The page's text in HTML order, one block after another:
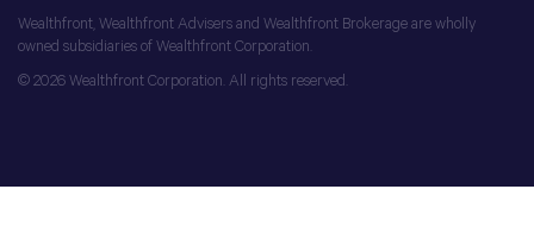
Wealthfront, Wealthfront Advisers and Wealthfront Brokerage are wholly
owned subsidiaries of Wealthfront Corporation.
© 2026 Wealthfront Corporation. All rights reserved.